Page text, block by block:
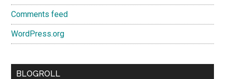
Comments feed
WordPress.org
BLOGROLL